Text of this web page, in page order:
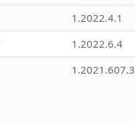
1.2022.4.1
1.2022.6.4
1.2021.607.3